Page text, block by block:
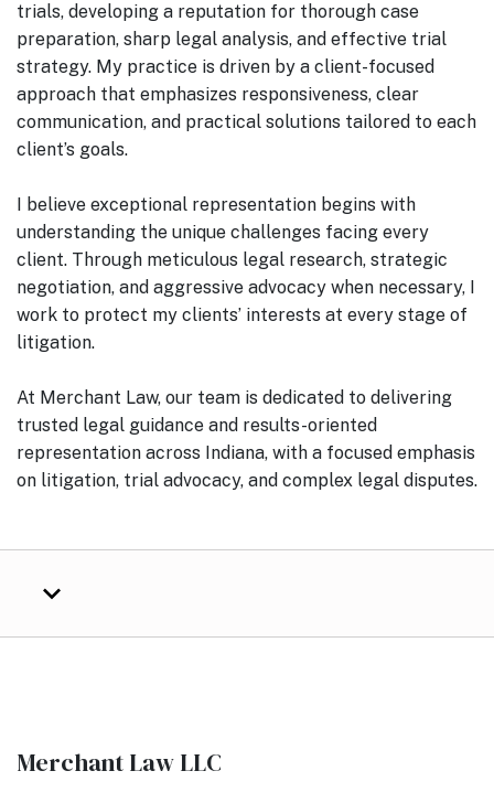
trials, developing a reputation for thorough case
preparation, sharp legal analysis, and effective trial
strategy. My practice is driven by a client-focused
approach that emphasizes responsiveness, clear
communication, and practical solutions tailored to each
client’s goals.
I believe exceptional representation begins with
understanding the unique challenges facing every
client. Through meticulous legal research, strategic
negotiation, and aggressive advocacy when necessary, I
work to protect my clients’ interests at every stage of
litigation.
At Merchant Law, our team is dedicated to delivering
trusted legal guidance and results-oriented
representation across Indiana, with a focused emphasis
on litigation, trial advocacy, and complex legal disputes.
Merchant Law LLC